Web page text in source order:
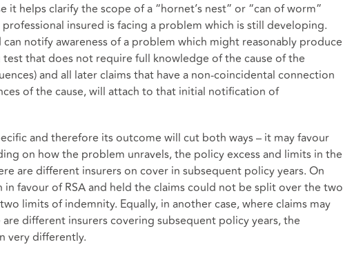
it helps clarify the scope of a “hornet’s nest” or “can of worm”
insured is facing a problem which is still developing.
notify awareness of a problem which might reasonably produce
that does not require full knowledge of the cause of the
and all later claims that have a non-coincidental connection
of the cause, will attach to that initial notification of
and therefore its outcome will cut both ways – it may favour
on how the problem unravels, the policy excess and limits in the
are different insurers on cover in subsequent policy years. On
favour of RSA and held the claims could not be split over the two
limits of indemnity. Equally, in another case, where claims may
different insurers covering subsequent policy years, the
very differently.